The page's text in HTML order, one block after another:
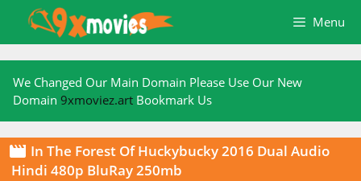
content
Menu
We Changed Our Main Domain Please Use Our New
Domain 9xmoviez.art Bookmark Us
 In The Forest Of Huckybucky 2016 Dual Audio
Hindi 480p BluRay 250mb